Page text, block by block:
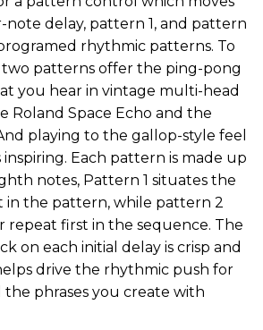
delay, pattern 1, and pattern
rhythmic patterns. To
patterns offer the ping-pong
you hear in vintage multi-head
Roland Space Echo and the
playing to the gallop-style feel
Each pattern is made up
notes, Pattern 1 situates the
the pattern, while pattern 2
repeat first in the sequence. The
on each initial delay is crisp and
drive the rhythmic push for
phrases you create with